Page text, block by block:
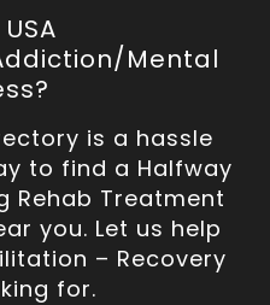
Mental
is a hassle
to find a Halfway
Rehab Treatment
you. Let us help
– Recovery
for.